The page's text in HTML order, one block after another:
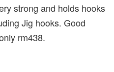
strong and holds hooks
Jig hooks. Good
rm438.